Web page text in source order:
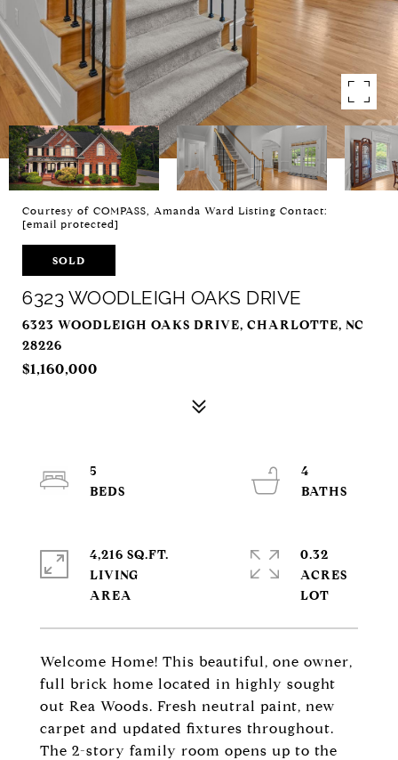
Courtesy of COMPASS, Amanda Ward Listing Contact:
[email protected]
SOLD
6323 WOODLEIGH OAKS DRIVE
6323 WOODLEIGH OAKS DRIVE, CHARLOTTE, NC
28226
$1,160,000
Welcome Home! This beautiful, one owner,
full brick home located in highly sought
out Rea Woods. Fresh neutral paint, new
carpet and updated fixtures throughout.
The 2-story family room opens up to the
5
4
4,216 SQ.FT.
LIVING
0.32
ACRES